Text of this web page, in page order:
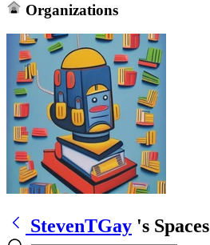
Organizations
StevenTGay 's Spaces